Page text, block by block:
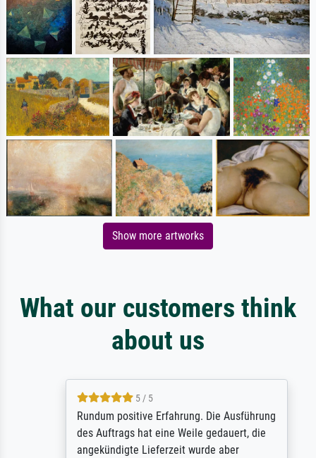
Show more artworks
What our customers think
about us
5 / 5
Rundum positive Erfahrung. Die Ausführung
des Auftrags hat eine Weile gedauert, die
angekündigte Lieferzeit wurde aber